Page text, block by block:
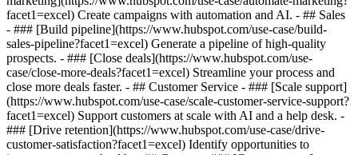
facet1=excel) Create campaigns with automation and AI. - ## Sales
- ### [Build pipeline](https://www.hubspot.com/use-case/build-
sales-pipeline?facet1=excel) Generate a pipeline of high-quality
prospects. - ### [Close deals](https://www.hubspot.com/use-
case/close-more-deals?facet1=excel) Streamline your process and
close more deals faster. - ## Customer Service - ### [Scale support]
(https://www.hubspot.com/use-case/scale-customer-service-support?
facet1=excel) Support customers at scale with AI and a help desk. -
### [Drive retention](https://www.hubspot.com/use-case/drive-
customer-satisfaction?facet1=excel) Identify opportunities to